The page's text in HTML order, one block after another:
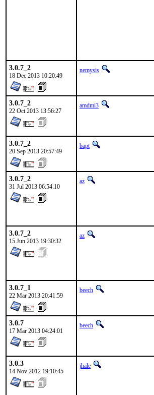
3.0.7_2
18 Dec 2013 10:20:49
nemysis
3.0.7_2
22 Oct 2013 13:56:27
amdmi3
3.0.7_2
20 Sep 2013 20:57:49
bapt
3.0.7_2
31 Jul 2013 06:54:10
az
3.0.7_2
15 Jun 2013 19:30:32
az
3.0.7_1
22 Mar 2013 20:41:59
beech
3.0.7
17 Mar 2013 04:24:01
beech
3.0.3
14 Nov 2012 19:10:45
jhale